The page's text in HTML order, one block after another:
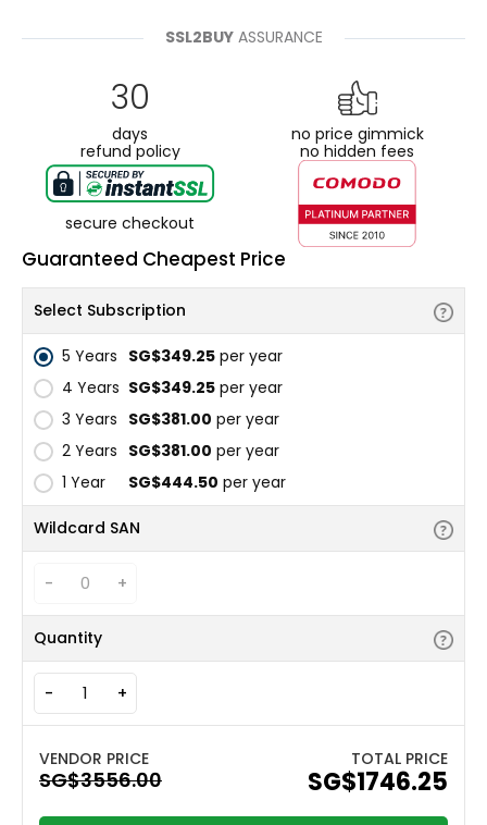
SSL2BUYASSURANCE
30
days
refund policy
no price gimmick
no hidden fees
secure checkout
Guaranteed Cheapest Price
Select Subscription
5 Years ‪SG$349.25 per year
4 Years ‪SG$349.25 per year
3 Years ‪SG$381.00 per year
2 Years ‪SG$381.00 per year
1 Year
‪SG$444.50 per year
Wildcard SAN
- +
Quantity
- +
TOTAL PRICE
‪SG$1746.25